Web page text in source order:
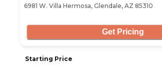
6981 W. Villa Hermosa, Glendale, AZ 85310
Get Pricing
Starting Price